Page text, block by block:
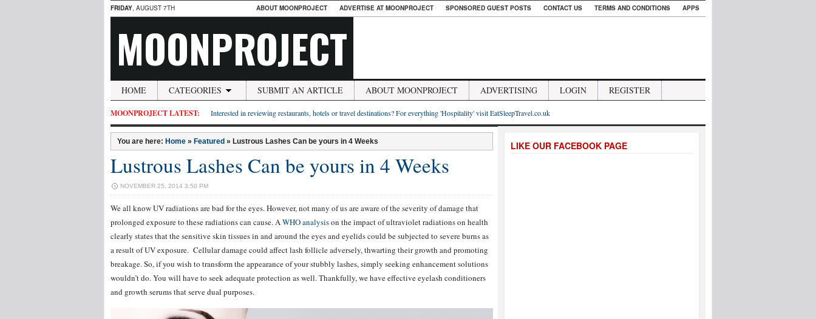
FRIDAY, AUGUST 7TH ABOUT MOONPROJECT ADVERTISE AT MOONPROJECT SPONSORED GUEST POSTS CONTACT US TERMS AND CONDITIONS APPS
MOONPROJECT
HOME CATEGORIES SUBMIT AN ARTICLE ABOUT MOONPROJECT ADVERTISING LOGIN REGISTER
MOONPROJECT LATEST: Interested in reviewing restaurants, hotels or travel destinations? For everything 'Hospitality' visit EatSleepTravel.co.uk
You are here: Home » Featured » Lustrous Lashes Can be yours in 4 Weeks
Lustrous Lashes Can be yours in 4 Weeks
NOVEMBER 25, 2014 3:50 PM
We all know UV radiations are bad for the eyes. However, not many of us are aware of the severity of damage that
prolonged exposure to these radiations can cause. AWHO analysison the impact of ultraviolet radiations on health
clearly states that the sensitive skin tissues in and around the eyes and eyelids could be subjected to severe burns as
a result of UV exposure. Cellular damage could affect lash follicle adversely, thwarting their growth and promoting
breakage. So, if you wish to transform the appearance of your stubbly lashes, simply seeking enhancement solutions
wouldn’t do. You will have to seek adequate protection as well. Thankfully, we have effective eyelash conditioners
and growth serums that serve dual purposes.
LIKE OUR FACEBOOK PAGE